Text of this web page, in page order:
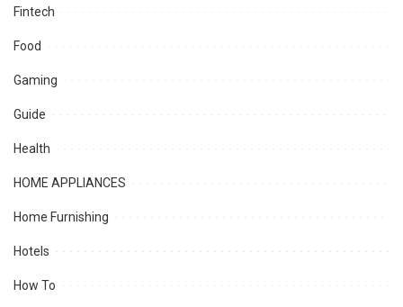
Fintech
Food
Gaming
Guide
Health
HOME APPLIANCES
Home Furnishing
Hotels
How To